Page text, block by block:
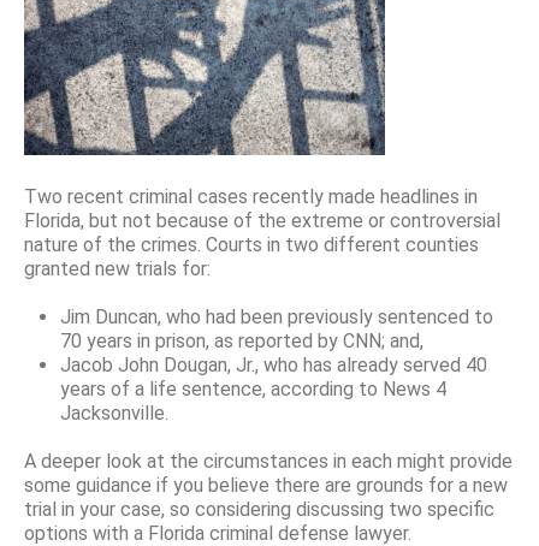
Two recent criminal cases recently made headlines in
Florida, but not because of the extreme or controversial
nature of the crimes. Courts in two different counties
granted new trials for:
Jim Duncan, who had been previously sentenced to
70 years in prison, as reported by CNN; and,
Jacob John Dougan, Jr., who has already served 40
years of a life sentence, according to News 4
Jacksonville.
A deeper look at the circumstances in each might provide
some guidance if you believe there are grounds for a new
trial in your case, so considering discussing two specific
options with a Florida criminal defense lawyer.